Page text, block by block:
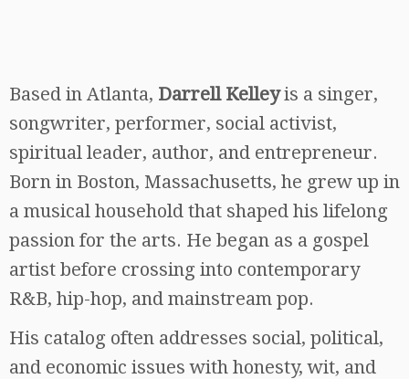
Based in Atlanta, Darrell Kelleyis a singer,
songwriter, performer, social activist,
spiritual leader, author, and entrepreneur.
Born in Boston, Massachusetts, he grew up in
a musical household that shaped his lifelong
passion for the arts. He began as a gospel
artist before crossing into contemporary
R&B, hip-hop, and mainstream pop.
His catalog often addresses social, political,
and economic issues with honesty, wit, and